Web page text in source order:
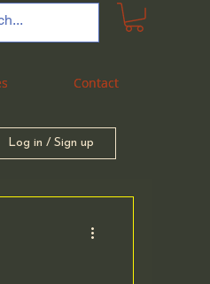
Contact
Contact
Log in / Sign up